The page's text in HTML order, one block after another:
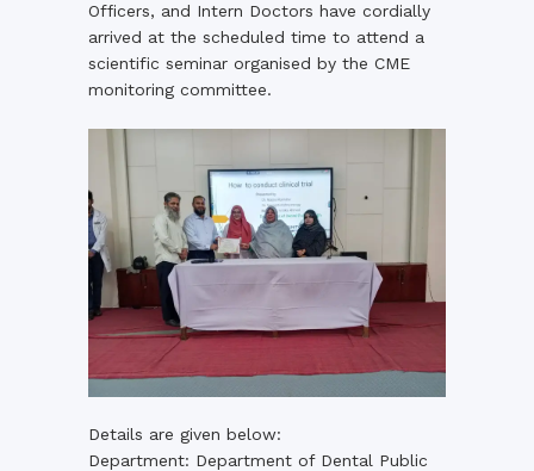
Officers, and Intern Doctors have cordially
arrived at the scheduled time to attend a
scientific seminar organised by the CME
monitoring committee.
Details are given below:
Department: Department of Dental Public